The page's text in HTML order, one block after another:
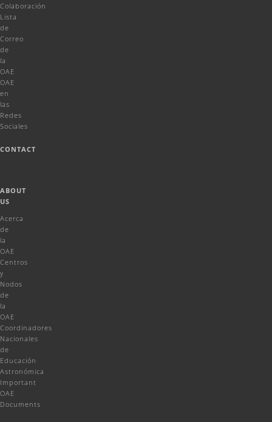
Colaboración
Lista
de
Correo
de
la
OAE
OAE
en
las
Redes
Sociales
CONTACT
ABOUT
US
Acerca
de
la
OAE
Centros
y
Nodos
de
la
OAE
Coordinadores
Nacionales
de
Educación
Astronómica
Important
OAE
Documents